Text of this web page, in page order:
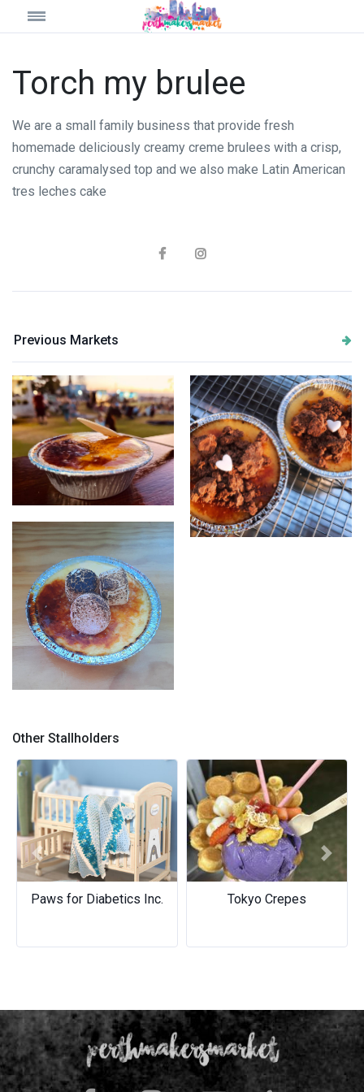
Torch my brulee
We are a small family business that provide fresh
homemade deliciously creamy creme brulees with a crisp,
crunchy caramalysed top and we also make Latin American
tres leches cake
Previous Markets
creme brulee
Other Stallholders
Paws for Diabetics Inc. Tokyo Crepes
Previous Next